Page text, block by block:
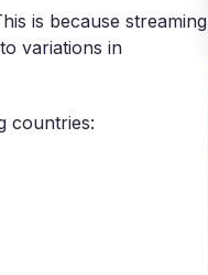
is because streaming
variations in
countries: